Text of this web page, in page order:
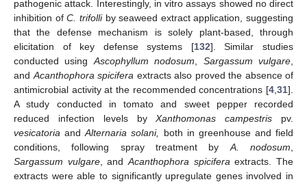
pathogenic attack. Interestingly, in vitro assays showed no direct
inhibition ofC. trifolliby seaweed extract application, suggesting
that the defense mechanism is solely plant-based, through
elicitation of key defense systems [132]. Similar studies
conducted using Ascophyllum nodosum Sargassum vulgare
and Acanthophora spicifera extracts also proved the absence of
antimicrobial activity at the recommended concentrations [4 31].
A study conducted in tomato and sweet pepper recorded
reduced infection levels byXanthomonas campestris pv.
vesicatoria andAlternaria solani,
both in greenhouse and field
conditions, following spray treatment by A. nodosum
Sargassum vulgare, andAcanthophora spicifera extracts. The
extracts were able to significantly upregulate genes involved in